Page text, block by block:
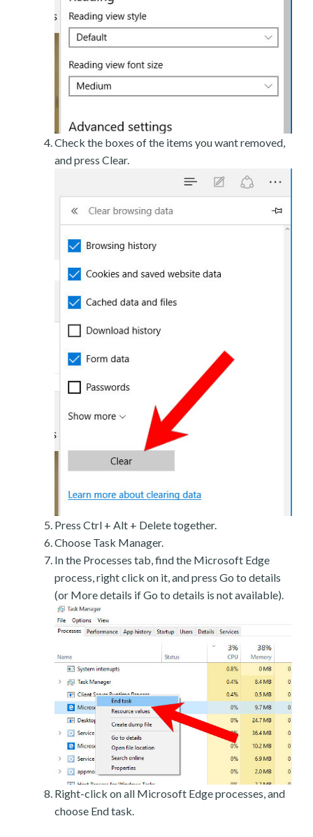
Check the boxes of the items you want removed,
and press Clear.
Press Ctrl + Alt + Delete together.
Choose Task Manager.
In the Processes tab, find the Microsoft Edge
process, right click on it, and press Go to details
(or More details if Go to details is not available).
Right-click on all Microsoft Edge processes, and
choose End task.